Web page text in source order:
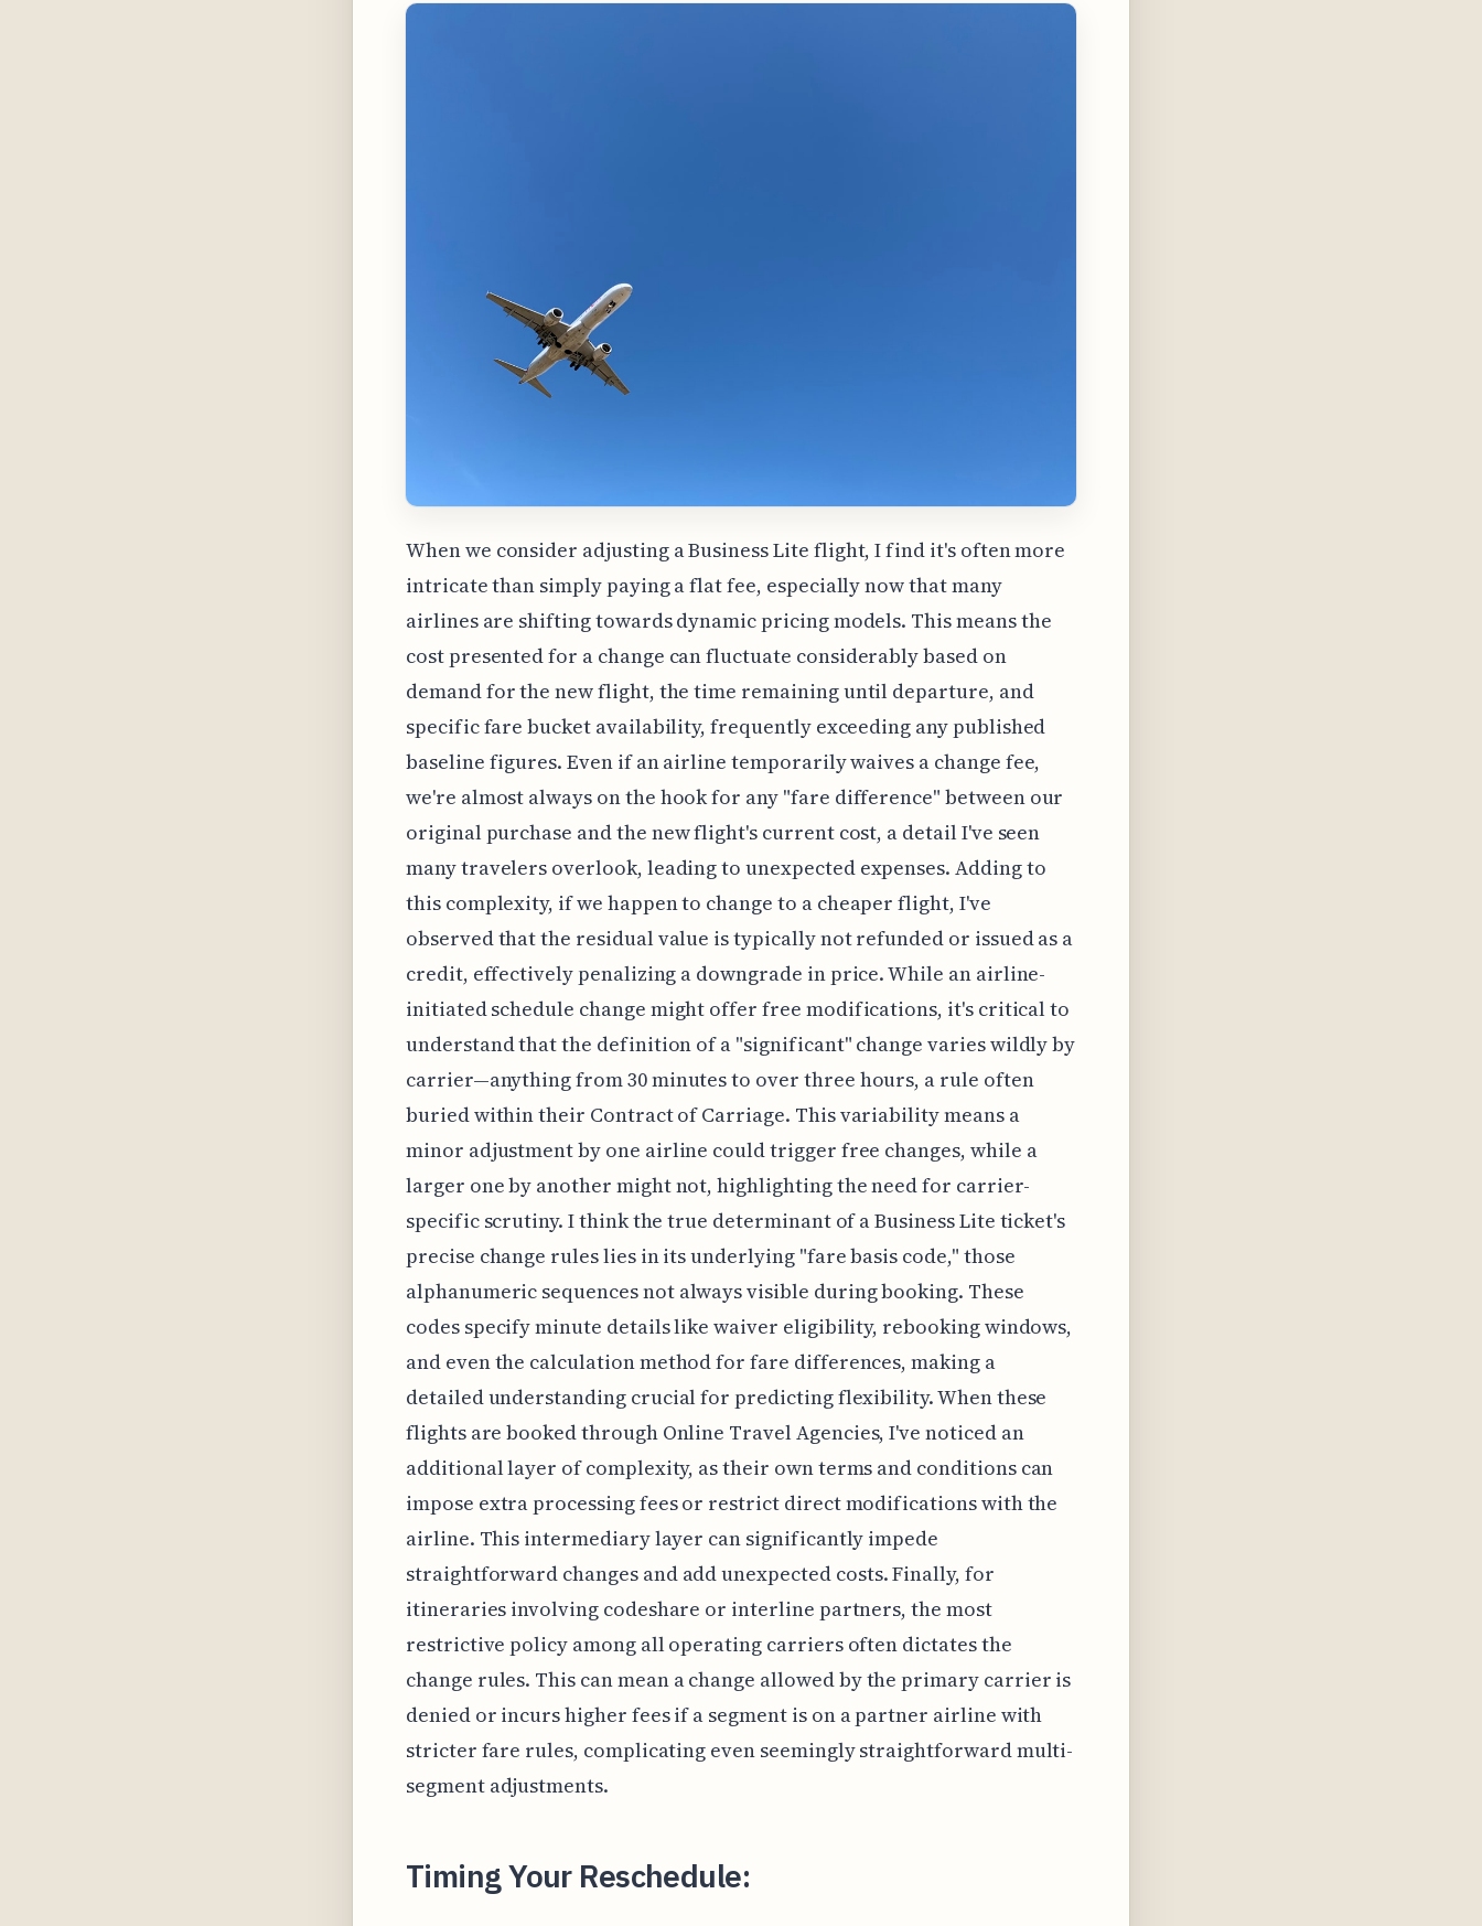
When we consider adjusting a Business Lite flight, I find it's often more
intricate than simply paying a flat fee, especially now that many
airlines are shifting towards dynamic pricing models. This means the
cost presented for a change can fluctuate considerably based on
demand for the new flight, the time remaining until departure, and
specific fare bucket availability, frequently exceeding any published
baseline figures. Even if an airline temporarily waives a change fee,
we're almost always on the hook for any "fare difference" between our
original purchase and the new flight's current cost, a detail I've seen
many travelers overlook, leading to unexpected expenses. Adding to
this complexity, if we happen to change to a cheaper flight, I've
observed that the residual value is typically not refunded or issued as a
credit, effectively penalizing a downgrade in price. While an airline-
initiated schedule change might offer free modifications, it's critical to
understand that the definition of a "significant" change varies wildly by
carrier—anything from 30 minutes to over three hours, a rule often
buried within their Contract of Carriage. This variability means a
minor adjustment by one airline could trigger free changes, while a
larger one by another might not, highlighting the need for carrier-
specific scrutiny. I think the true determinant of a Business Lite ticket's
precise change rules lies in its underlying "fare basis code," those
alphanumeric sequences not always visible during booking. These
codes specify minute details like waiver eligibility, rebooking windows,
and even the calculation method for fare differences, making a
detailed understanding crucial for predicting flexibility. When these
flights are booked through Online Travel Agencies, I've noticed an
additional layer of complexity, as their own terms and conditions can
impose extra processing fees or restrict direct modifications with the
airline. This intermediary layer can significantly impede
straightforward changes and add unexpected costs. Finally, for
itineraries involving codeshare or interline partners, the most
restrictive policy among all operating carriers often dictates the
change rules. This can mean a change allowed by the primary carrier is
denied or incurs higher fees if a segment is on a partner airline with
stricter fare rules, complicating even seemingly straightforward multi-
segment adjustments.
Timing Your Reschedule: